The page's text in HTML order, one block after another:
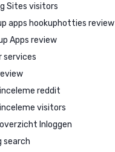
Sites visitors
apps hookuphotties review
Apps review
services
reddit
visitors
Inloggen
search